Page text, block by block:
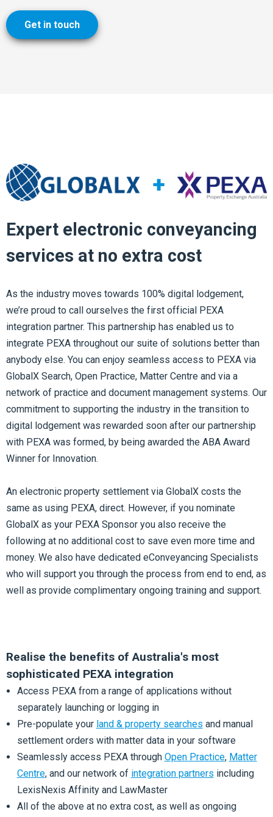
Get in touch
Expert electronic conveyancing
services at no extra cost
As the industry moves towards 100% digital lodgement,
we’re proud to call ourselves the first official PEXA
integration partner. This partnership has enabled us to
integrate PEXA throughout our suite of solutions better than
anybody else. You can enjoy seamless access to PEXA via
GlobalX Search, Open Practice, Matter Centre and via a
network of practice and document management systems. Our
commitment to supporting the industry in the transition to
digital lodgement was rewarded soon after our partnership
with PEXA was formed, by being awarded the ABA Award
Winner for Innovation.
An electronic property settlement via GlobalX costs the
same as using PEXA, direct. However, if you nominate
GlobalX as your PEXA Sponsor you also receive the
following at no additional cost to save even more time and
money. We also have dedicated eConveyancing Specialists
who will support you through the process from end to end, as
well as provide complimentary ongoing training and support.
Realise the benefits of Australia's most
sophisticated PEXA integration
Access PEXA from a range of applications without
separately launching or logging in
Pre-populate your land & property searches and manual
settlement orders with matter data in your software
Seamlessly access PEXA through Open Practice, Matter
Centre, and our network of integration partners including
LexisNexis Affinity and LawMaster
All of the above at no extra cost, as well as ongoing